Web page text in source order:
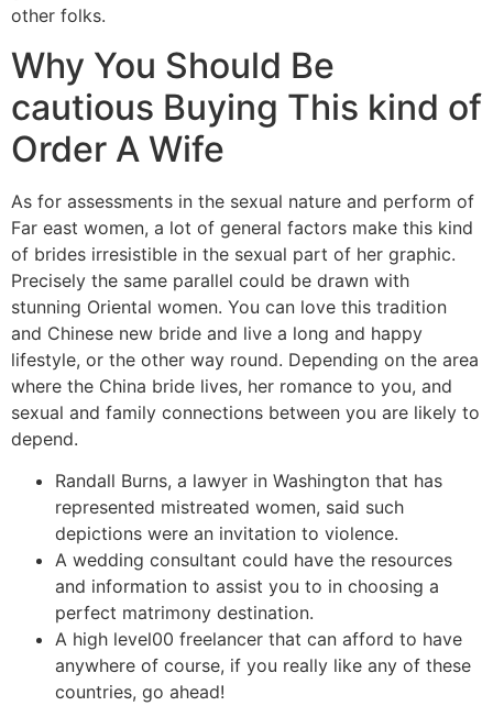
other folks.
Why You Should Be
cautious Buying This kind of
Order A Wife
As for assessments in the sexual nature and perform of
Far east women, a lot of general factors make this kind
of brides irresistible in the sexual part of her graphic.
Precisely the same parallel could be drawn with
stunning Oriental women. You can love this tradition
and Chinese new bride and live a long and happy
lifestyle, or the other way round. Depending on the area
where the China bride lives, her romance to you, and
sexual and family connections between you are likely to
depend.
Randall Burns, a lawyer in Washington that has
represented mistreated women, said such
depictions were an invitation to violence.
A wedding consultant could have the resources
and information to assist you to in choosing a
perfect matrimony destination.
A high level00 freelancer that can afford to have
anywhere of course, if you really like any of these
countries, go ahead!